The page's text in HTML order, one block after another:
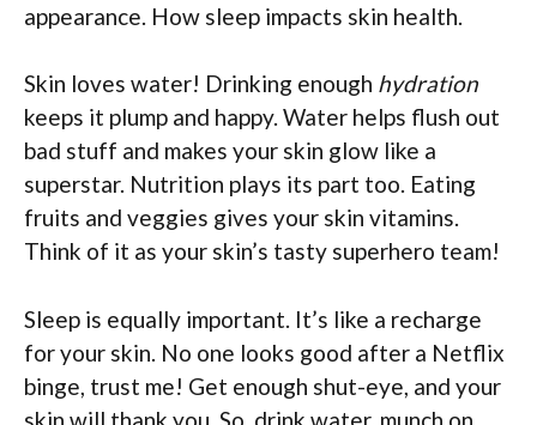
appearance. How sleep impacts skin health.
Skin loves water! Drinking enough hydration
keeps it plump and happy. Water helps flush out
bad stuff and makes your skin glow like a
superstar. Nutrition plays its part too. Eating
fruits and veggies gives your skin vitamins.
Think of it as your skin’s tasty superhero team!
Sleep is equally important. It’s like a recharge
for your skin. No one looks good after a Netflix
binge, trust me! Get enough shut-eye, and your
skin will thank you. So, drink water, munch on